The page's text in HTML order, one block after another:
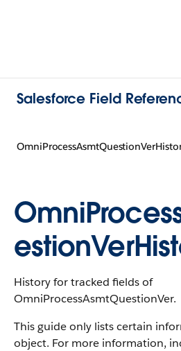
Salesforce Field
History for tracked fields of
OmniProcessAsmtQuestionVer.
This guide only lists certain
object. For more information,